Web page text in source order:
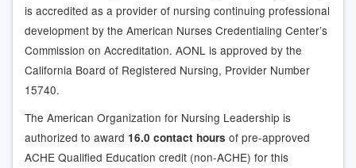
is accredited as a provider of nursing continuing professional
development by the American Nurses Credentialing Center’s
Commission on Accreditation. AONL is approved by the
California Board of Registered Nursing, Provider Number
15740.
The American Organization for Nursing Leadership is
authorized to award 16.0 contact hours of pre-approved
ACHE Qualified Education credit (non-ACHE) for this